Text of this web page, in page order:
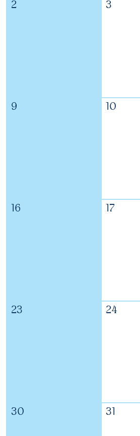
2 3
9 10
16 17
23 24
30 31